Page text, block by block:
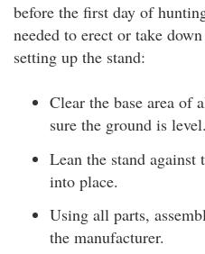
before the first day of
needed to erect or take
setting up the stand:
Clear the base area of
sure the ground is level.
Lean the stand
into place.
Using all parts,
the manufacturer.